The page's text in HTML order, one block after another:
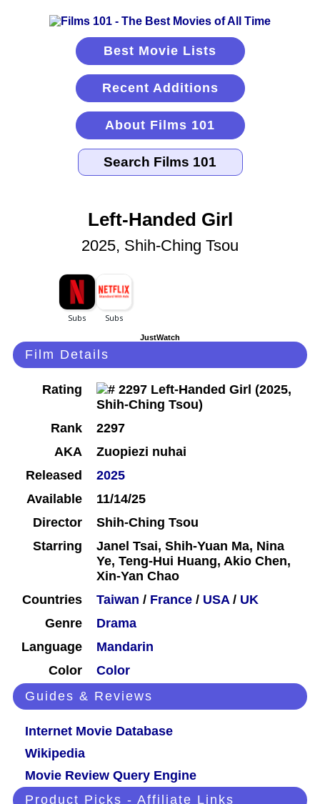
Best Movie Lists
Recent Additions
About Films 101
Left-Handed Girl
2025, Shih-Ching Tsou
JustWatch
Film Details
Rating
Rank
2297
AKA
Zuopiezi nuhai
Released
2025
Available
11/14/25
Director
Shih-Ching Tsou
Starring
Janel Tsai, Shih-Yuan Ma, Nina
Ye, Teng-Hui Huang, Akio Chen,
Xin-Yan Chao
Countries
Taiwan / France / USA/ UK
Genre
Drama
Language
Mandarin
Color
Color
Guides & Reviews
Internet Movie Database
Wikipedia
Movie Review Query Engine
Product Picks - Affiliate Links